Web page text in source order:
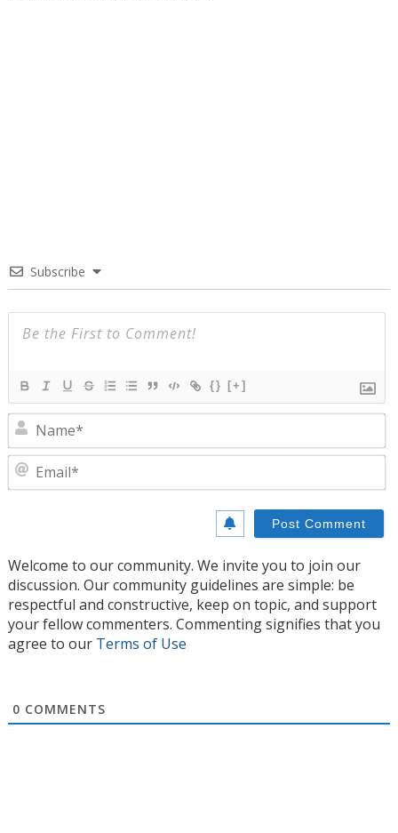
Subscribe
{} [+]
Welcome to our community. We invite you to join our
discussion. Our community guidelines are simple: be
respectful and constructive, keep on topic, and support
your fellow commenters. Commenting signifies that you
agree to our Terms of Use
0 COMMENTS